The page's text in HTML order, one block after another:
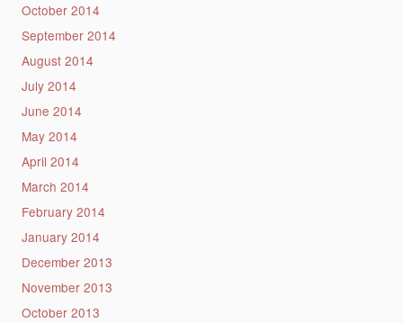
October 2014
September 2014
August 2014
July 2014
June 2014
May 2014
April 2014
March 2014
February 2014
January 2014
December 2013
November 2013
October 2013